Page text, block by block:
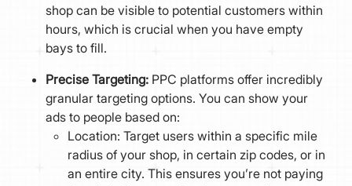
shop can be visible to potential customers within
hours, which is crucial when you have empty
bays to fill.
Precise Targeting:PPC platforms offer incredibly
granular targeting options. You can show your
ads to people based on:
Location: Target users within a specific mile
radius of your shop, in certain zip codes, or in
an entire city. This ensures you’re not paying